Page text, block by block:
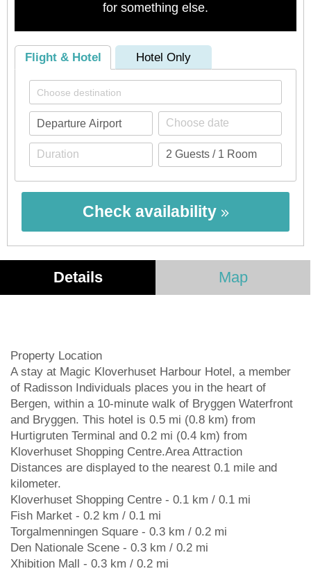
for something else.
Flight & Hotel Hotel Only
Check availability
Details Map
Property Location
A stay at Magic Kloverhuset Harbour Hotel, a member
of Radisson Individuals places you in the heart of
Bergen, within a 10-minute walk of Bryggen Waterfront
and Bryggen. This hotel is 0.5 mi (0.8 km) from
Hurtigruten Terminal and 0.2 mi (0.4 km) from
Kloverhuset Shopping Centre.Area Attraction
Distances are displayed to the nearest 0.1 mile and
kilometer.
Kloverhuset Shopping Centre - 0.1 km / 0.1 mi
Fish Market - 0.2 km / 0.1 mi
Torgalmenningen Square - 0.3 km / 0.2 mi
Den Nationale Scene - 0.3 km / 0.2 mi
Xhibition Mall - 0.3 km / 0.2 mi